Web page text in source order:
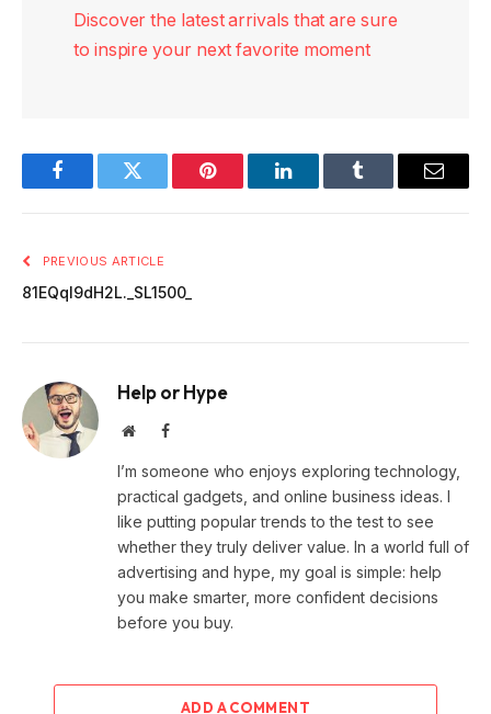
Discover the latest arrivals that are sure
to inspire your next favorite moment
FacebookTwitter Pinterest LinkedInTumblr Email
PREVIOUS ARTICLE
81EQqI9dH2L._SL1500_
Help or Hype
WebsiteFacebook
I’m someone who enjoys exploring technology,
practical gadgets, and online business ideas. I
like putting popular trends to the test to see
whether they truly deliver value. In a world full of
advertising and hype, my goal is simple: help
you make smarter, more confident decisions
before you buy.
ADD A COMMENT